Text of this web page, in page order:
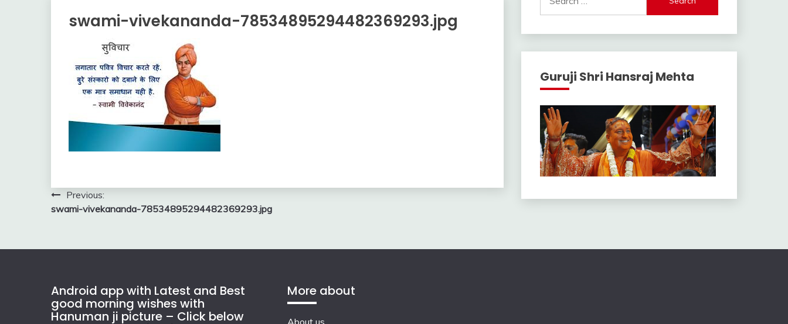
swami-vivekananda-78534895294482369293.jpg
Post
navigation
Previous:
swami-vivekananda-78534895294482369293.jpg
for:
Guruji Shri Hansraj Mehta
Android app with Latest and Best
good morning wishes with
Hanuman ji picture – Click below
More about
About us